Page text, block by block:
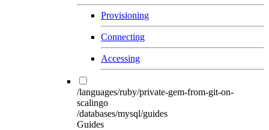
Provisioning
Connecting
Accessing
/languages/ruby/private-gem-from-git-on-
scalingo
/databases/mysql/guides
Guides